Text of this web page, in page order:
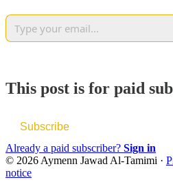
This post is for paid
Subscribe
Already a paid subscriber? Sign in
© 2026 Aymenn Jawad Al-Tamimi ·
notice